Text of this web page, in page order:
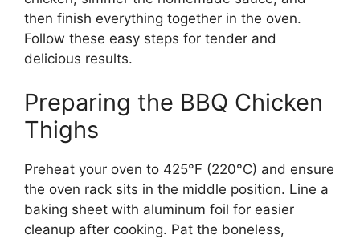
then finish everything together in the oven.
Follow these easy steps for tender and
delicious results.
Preparing the BBQ Chicken
Thighs
Preheat your oven to 425°F (220°C) and ensure
the oven rack sits in the middle position. Line a
baking sheet with aluminum foil for easier
cleanup after cooking. Pat the boneless,